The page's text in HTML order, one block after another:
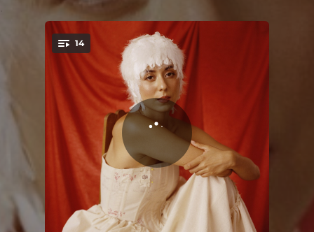
You're all set!
14